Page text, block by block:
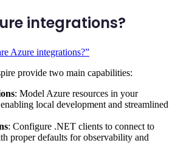
integrations?
Azure integrations?”
provide two main capabilities:
: Model Azure resources in your
local development and streamlined
: Configure .NET clients to connect to
proper defaults for observability and